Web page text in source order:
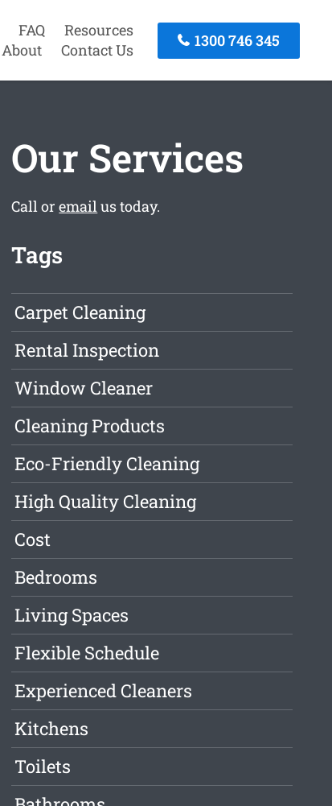
FAQ
Resources
About Contact Us
1300 746 345
Our Services
Call oremailus today.
Tags
Carpet Cleaning
Rental Inspection
Window Cleaner
Cleaning Products
Eco-Friendly Cleaning
High Quality Cleaning
Cost
Bedrooms
Living Spaces
Flexible Schedule
Experienced Cleaners
Kitchens
Toilets